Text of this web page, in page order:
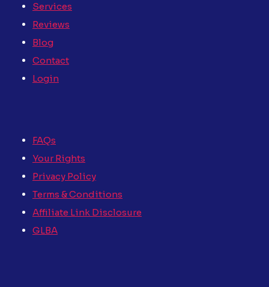
Services
Reviews
Blog
Contact
Login
FAQs
Your Rights
Privacy Policy
Terms & Conditions
Affiliate Link Disclosure
GLBA